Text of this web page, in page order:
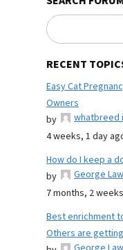
RECENT
Easy Cat
Owners
by
whatbreed
4 weeks, 1 day
How do I keep a
by
George
7 months, 2
Best enrichment
Others are